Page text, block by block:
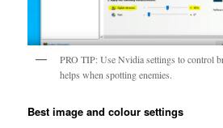
PRO TIP: Use Nvidia settings to control
helps when spotting enemies.
Best image and colour settings